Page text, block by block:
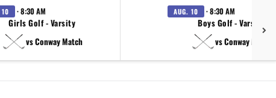
· 8:30 AM
Girls Golf - Varsity
vs Conway Match
AUG. 10 · 8:30 AM
Boys Golf - Varsity
vs Conway Match